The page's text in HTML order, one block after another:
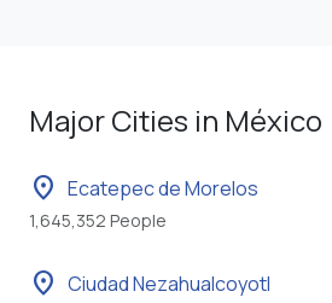
Major Cities in México
location_on Ecatepec de Morelos
1,645,352 People
location_on Ciudad Nezahualcoyotl